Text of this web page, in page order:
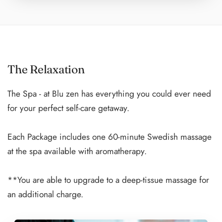
Our spacious catamarans are equipped with sun and
rinsing stations as you emerge from the ocean.
Enjoy an exclusive dining experience while cruising the
Watch the sun leisurely fall from the sky as you enjoy a
The Relaxation
The Spa - at Blu zen has everything you could ever need
for your perfect self-care getaway.
Each Package includes one 60-minute Swedish massage
at the spa available with aromatherapy.
**You are able to upgrade to a deep-tissue massage for
an additional charge.